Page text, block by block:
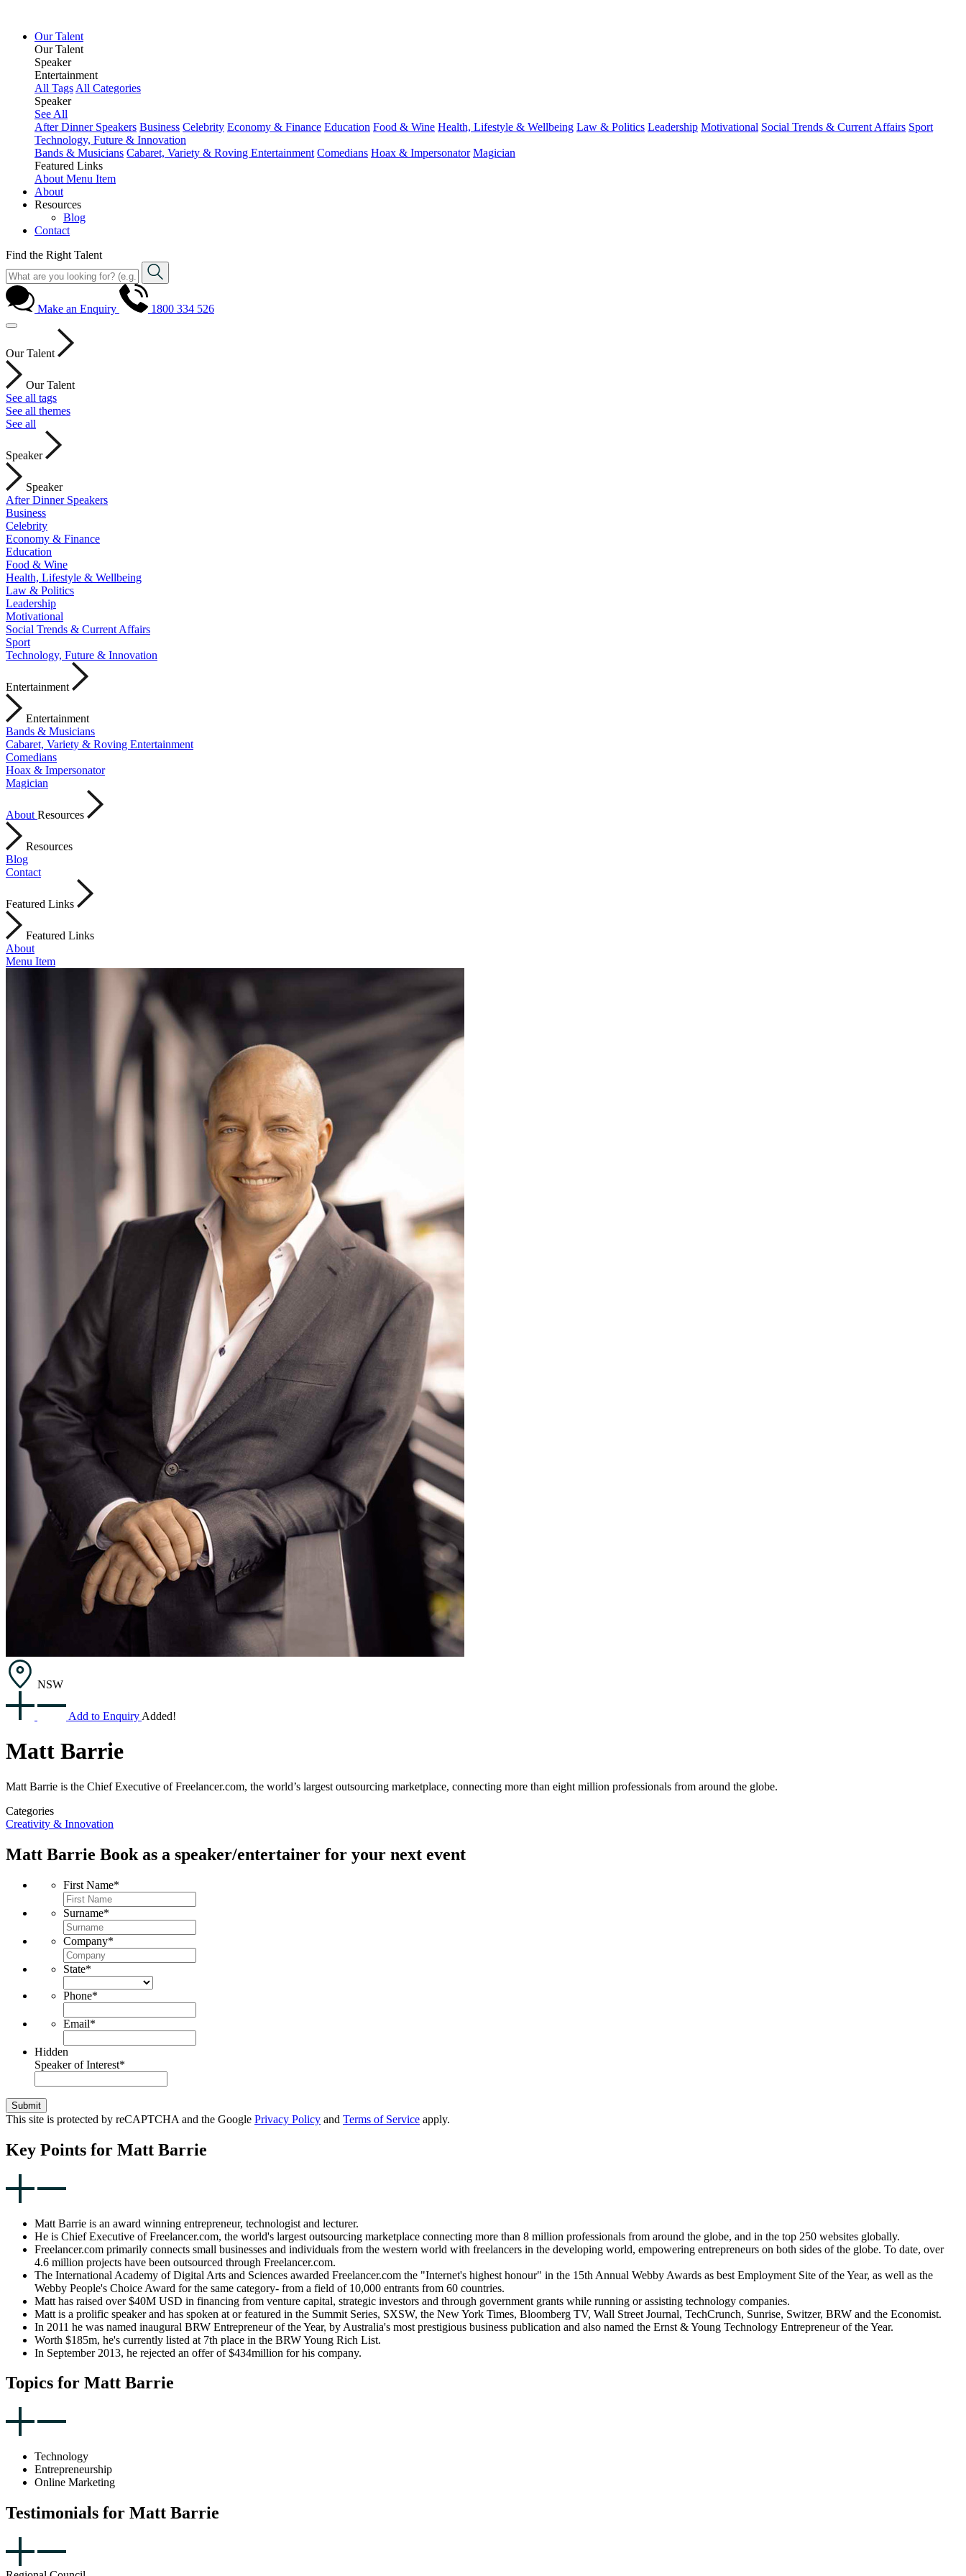
Our Talent
Our Talent
Speaker
Entertainment
All Tags All Categories
Speaker
See All
After Dinner Speakers Business Celebrity Economy & Finance Education Food & Wine Health, Lifestyle & Wellbeing Law & Politics Leadership Motivational Social Trends & Current Affairs Sport
Technology, Future & Innovation
Bands & Musicians Cabaret, Variety & Roving Entertainment Comedians Hoax & Impersonator Magician
Featured Links
About Menu Item
About
Resources
Blog
Contact
Find the Right Talent
Make an Enquiry 1800 334 526
Our Talent
Our Talent
See all tags
See all themes
See all
Speaker
Speaker
After Dinner Speakers
Business
Celebrity
Economy & Finance
Education
Food & Wine
Health, Lifestyle & Wellbeing
Law & Politics
Leadership
Motivational
Social Trends & Current Affairs
Sport
Technology, Future & Innovation
Entertainment
Entertainment
Bands & Musicians
Cabaret, Variety & Roving Entertainment
Comedians
Hoax & Impersonator
Magician
About Resources
Resources
Blog
Contact
Featured Links
Featured Links
About
Menu Item
NSW
Add to Enquiry Added!
Matt Barrie
Matt Barrie is the Chief Executive of Freelancer.com, the world’s largest outsourcing marketplace, connecting more than eight million professionals from around the globe.
Categories
Creativity & Innovation
Matt Barrie Book as a speaker/entertainer for your next event
First Name*
Surname*
Company*
State*
Phone*
Email*
Hidden
Speaker of Interest*
Submit
This site is protected by reCAPTCHA and the Google Privacy Policy and Terms of Service apply.
Key Points for Matt Barrie
Matt Barrie is an award winning entrepreneur, technologist and lecturer.
He is Chief Executive of Freelancer.com, the world's largest outsourcing marketplace connecting more than 8 million professionals from around the globe, and in the top 250 websites globally.
Freelancer.com primarily connects small businesses and individuals from the western world with freelancers in the developing world, empowering entrepreneurs on both sides of the globe. To date, over
4.6 million projects have been outsourced through Freelancer.com.
The International Academy of Digital Arts and Sciences awarded Freelancer.com the "Internet's highest honour" in the 15th Annual Webby Awards as best Employment Site of the Year, as well as the
Webby People's Choice Award for the same category- from a field of 10,000 entrants from 60 countries.
Matt has raised over $40M USD in financing from venture capital, strategic investors and through government grants while running or assisting technology companies.
Matt is a prolific speaker and has spoken at or featured in the Summit Series, SXSW, the New York Times, Bloomberg TV, Wall Street Journal, TechCrunch, Sunrise, Switzer, BRW and the Economist.
In 2011 he was named inaugural BRW Entrepreneur of the Year, by Australia's most prestigious business publication and also named the Ernst & Young Technology Entrepreneur of the Year.
Worth $185m, he's currently listed at 7th place in the BRW Young Rich List.
In September 2013, he rejected an offer of $434million for his company.
Topics for Matt Barrie
Technology
Entrepreneurship
Online Marketing
Testimonials for Matt Barrie